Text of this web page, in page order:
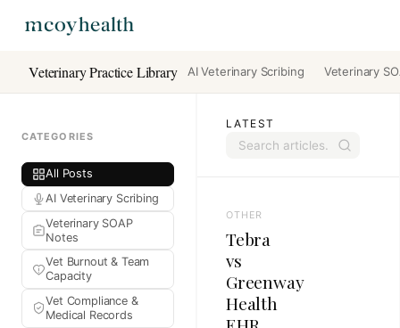
Veterinary Practice Library AI Veterinary Scribing Veterinary
CATEGORIES
All Posts
AI Veterinary Scribing
Veterinary SOAP
Notes
Vet Burnout & Team
Capacity
Vet Compliance &
Medical Records
LATEST
OTHER
Tebra
vs
Greenway
Health